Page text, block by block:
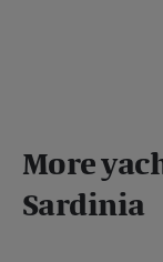
More
Sardinia